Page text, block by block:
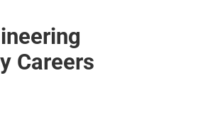
Careers